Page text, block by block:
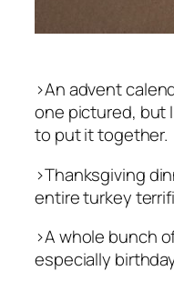
>An advent
one pictured, but
to put it together.
>Thanksgiving
entire turkey
>A whole bunch
especially